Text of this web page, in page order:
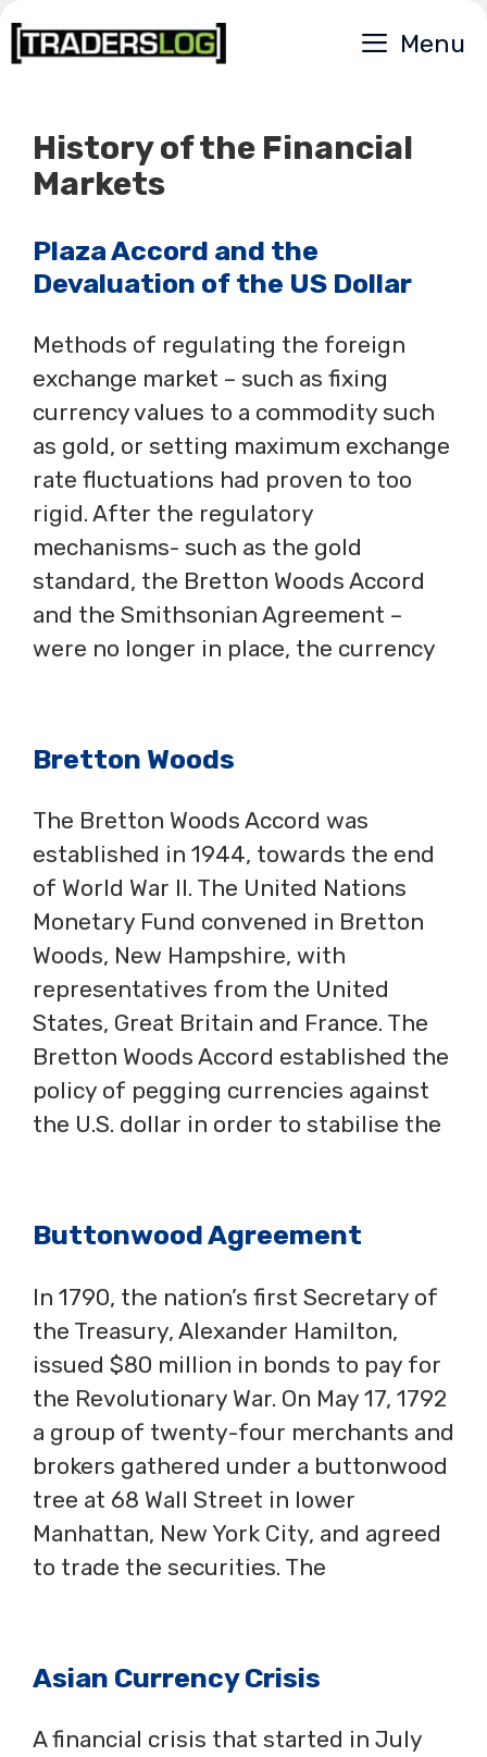
Skip
to
Menu
History of the Financial
Markets
Plaza Accord and the
Devaluation of the US Dollar
Methods of regulating the foreign
exchange market – such as fixing
currency values to a commodity such
as gold, or setting maximum exchange
rate fluctuations had proven to too
rigid. After the regulatory
mechanisms- such as the gold
standard, the Bretton Woods Accord
and the Smithsonian Agreement –
were no longer in place, the currency
Bretton Woods
The Bretton Woods Accord was
established in 1944, towards the end
of World War II. The United Nations
Monetary Fund convened in Bretton
Woods, New Hampshire, with
representatives from the United
States, Great Britain and France. The
Bretton Woods Accord established the
policy of pegging currencies against
the U.S. dollar in order to stabilise the
Buttonwood Agreement
In 1790, the nation’s first Secretary of
the Treasury, Alexander Hamilton,
issued $80 million in bonds to pay for
the Revolutionary War. On May 17, 1792
a group of twenty-four merchants and
brokers gathered under a buttonwood
tree at 68 Wall Street in lower
Manhattan, New York City, and agreed
to trade the securities. The
Asian Currency Crisis
A financial crisis that started in July